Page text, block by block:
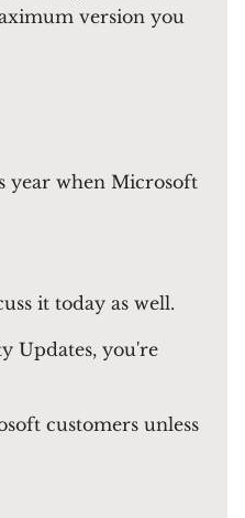
version you
year when Microsoft
it today as well.
Updates, you're
customers unless